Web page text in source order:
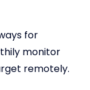
for
monitor
remotely.